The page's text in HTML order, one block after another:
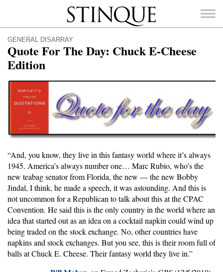
Stinque
GENERAL DISARRAY
Quote For The Day: Chuck E-Cheese
Edition
“And, you know, they live in this fantasy world where it’s always
1945. America’s always number one… Marc Rubio, who’s the
new teabag senator from Florida, the new — the new Bobby
Jindal, I think, he made a speech, it was astounding. And this is
not uncommon for a Republican to talk about this at the CPAC
Convention. He said this is the only country in the world where an
idea that started out as an idea on a cocktail napkin could wind up
being traded on the stock exchange. No, other countries have
napkins and stock exchanges. But you see, this is their room full of
balls at Chuck E. Cheese. Their fantasy world they live in.”